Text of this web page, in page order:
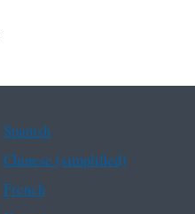
Spanish
Chinese (simplified)
French